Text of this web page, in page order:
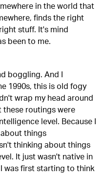
in the world that
finds the right
stuff. It's mind
been to me.
boggling. And I
1990s, this is old fogy
wrap my head around
these routings were
level. Because I
things
thinking about things
It just wasn't native in
was first starting to think